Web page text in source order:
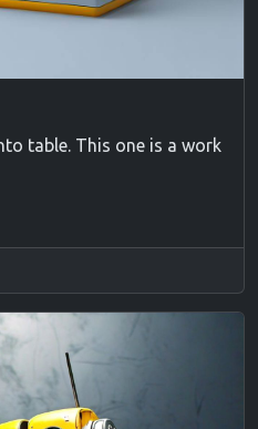
table. This one is a work